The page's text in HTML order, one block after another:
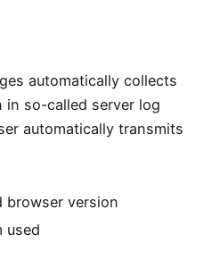
automatically collects
so-called server log
automatically transmits
browser version
used